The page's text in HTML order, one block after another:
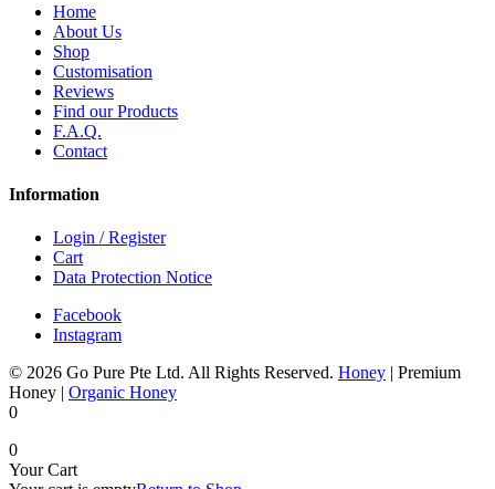
Home
About Us
Shop
Customisation
Reviews
Find our Products
F.A.Q.
Contact
Information
Login / Register
Cart
Data Protection Notice
Facebook
Instagram
© 2026 Go Pure Pte Ltd. All Rights Reserved. Honey | Premium
Honey | Organic Honey
0
0
Your Cart